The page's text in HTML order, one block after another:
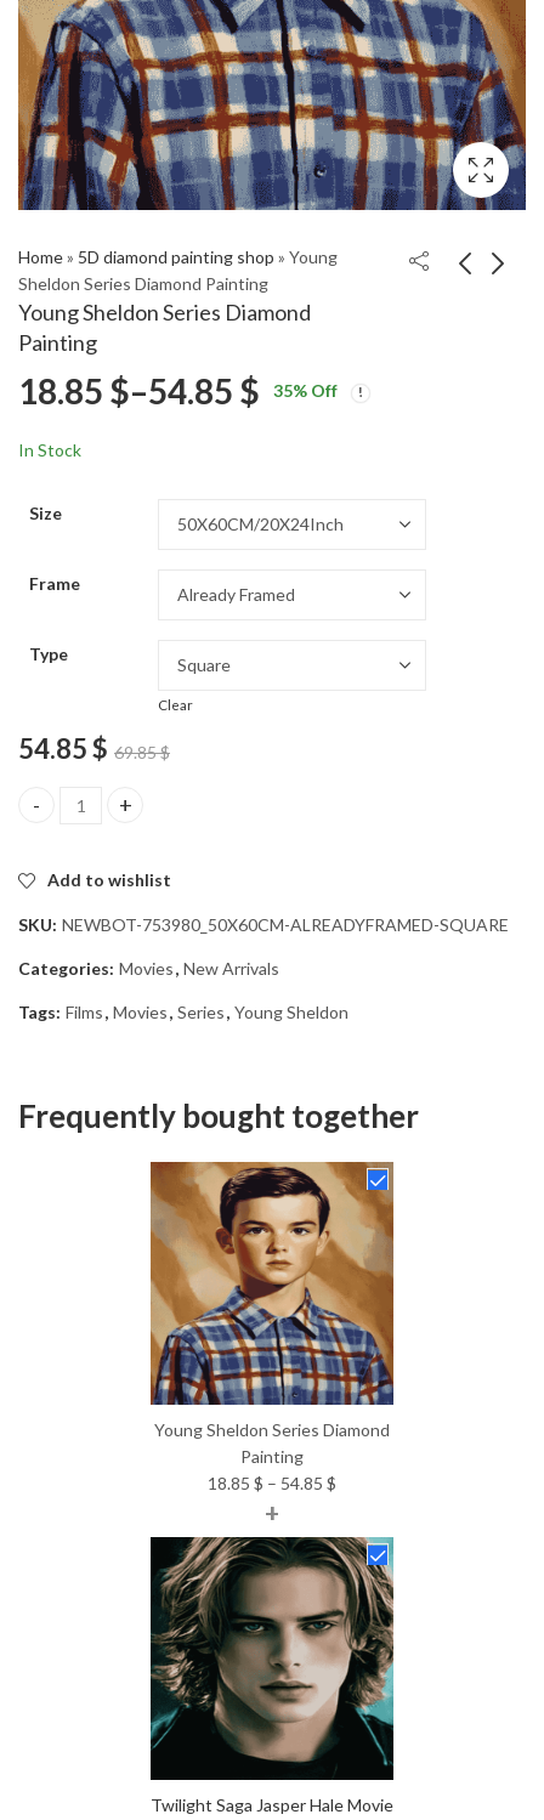
Home» 5D diamond painting shop » Young
Sheldon Series Diamond Painting
Young Sheldon Series Diamond
Painting
Painting
18.85Painting
18.85
18.85 $–54.85 $ Price
54.85 $
35% Off
In Stock
Size
Frame
Type
Clear
54.85$ 69.85$
Young Sheldon Series Diamond Painting quantity
Add to wishlist
SKU: NEWBOT-753980_50X60CM-ALREADYFRAMED-SQUARE
Categories: Movies, New Arrivals
Tags: Films, Movies, Series, Young Sheldon
Frequently bought together
Young Sheldon Series Diamond
Painting
18.85 $ – 54.85 $
18.85 $
through
54.85 $
+
Twilight Saga Jasper Hale Movie